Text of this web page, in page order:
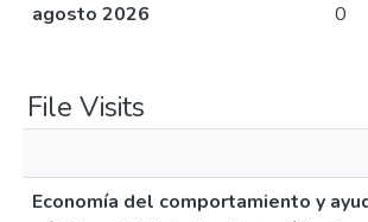
agosto 2026
0
File Visits
Economía del comportamiento y